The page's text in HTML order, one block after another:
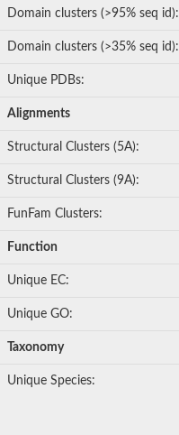
Domain clusters (>95% seq id):
Domain clusters (>35% seq id):
Unique PDBs:
Alignments
Structural Clusters (5A):
Structural Clusters (9A):
FunFam Clusters:
Function
Unique EC:
Unique GO:
Taxonomy
Unique Species: